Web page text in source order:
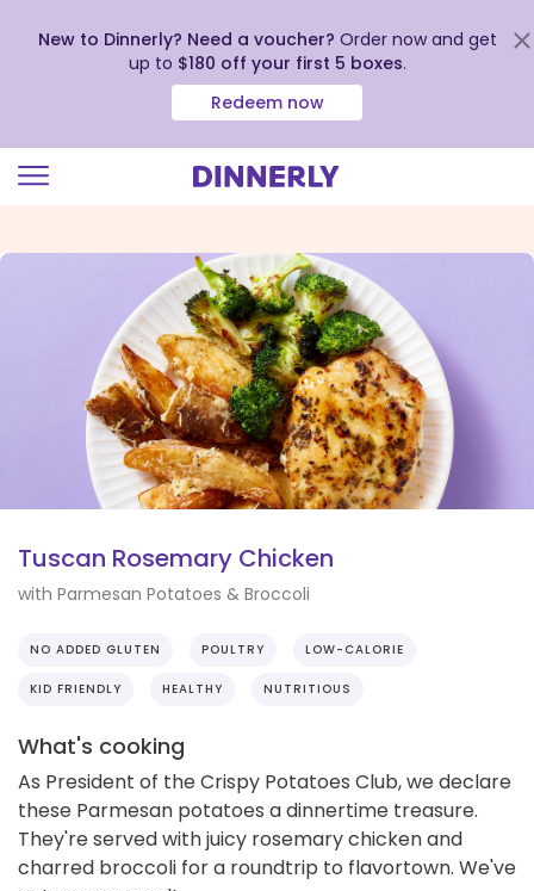
view
New to Dinnerly? Need a voucher? Order now and get
up to $180 off your first 5 boxes.
Redeem now
Tuscan Rosemary Chicken
with Parmesan Potatoes & Broccoli
NO ADDED GLUTEN POULTRY LOW-CALORIE
KID FRIENDLY HEALTHY NUTRITIOUS
What's cooking
As President of the Crispy Potatoes Club, we declare
these Parmesan potatoes a dinnertime treasure.
They're served with juicy rosemary chicken and
charred broccoli for a roundtrip to flavortown. We've